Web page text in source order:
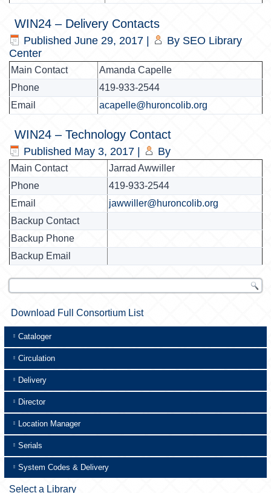
WIN24 – Delivery Contacts
Published June 29, 2017 By SEO Library
Center
Main Contact
Amanda Capelle
Phone
419-933-2544
Email
acapelle@huroncolib.org
WIN24 – Technology Contact
Published May 3, 2017 By
Main Contact
Jarrad Awwiller
Phone
419-933-2544
Email
jawwiller@huroncolib.org
Backup Contact
Backup Phone
Backup Email
Download Full Consortium List
Cataloger
Circulation
Delivery
Director
Location Manager
Serials
System Codes & Delivery
Select a Library